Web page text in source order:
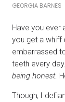
GEORGIA BARNES
Have you ever
you get a whiff
embarrassed
teeth every
being honest.
Though, I